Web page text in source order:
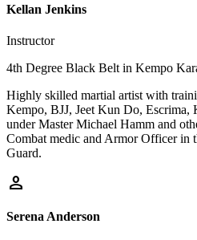
Kellan Jenkins
Instructor
4th Degree Black Belt in Kempo
Highly skilled martial artist with
Kempo, BJJ, Jeet Kun Do, Escrima,
under Master Michael Hamm and
Combat medic and Armor Officer in
Guard.
person
Serena Anderson